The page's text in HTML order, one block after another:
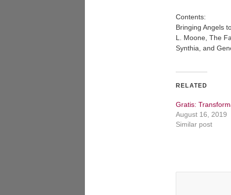
Contents:
Bringing Angels
L. Moone, The
Synthia, and
RELATED
Gratis:
August 16, 2019
Similar post